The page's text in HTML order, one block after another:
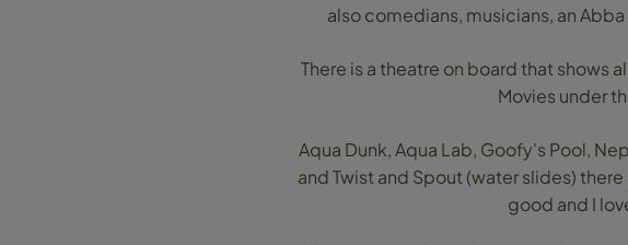
also comedians, musicians, an
There is a theatre on board that shows
Movies under
Aqua Dunk, Aqua Lab, Goofy's Pool,
and Twist and Spout (water slides)
good and I